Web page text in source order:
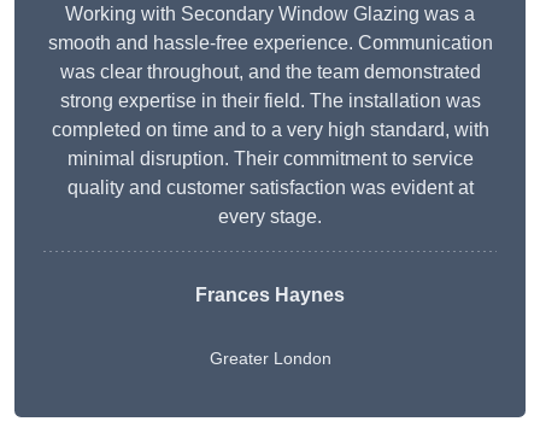
Working with Secondary Window Glazing was a
smooth and hassle-free experience. Communication
was clear throughout, and the team demonstrated
strong expertise in their field. The installation was
completed on time and to a very high standard, with
minimal disruption. Their commitment to service
quality and customer satisfaction was evident at
every stage.
Frances Haynes
Greater London